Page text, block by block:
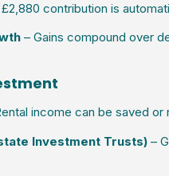
contribution is
– Gains compound over
income can be saved or
Investment Trusts)–